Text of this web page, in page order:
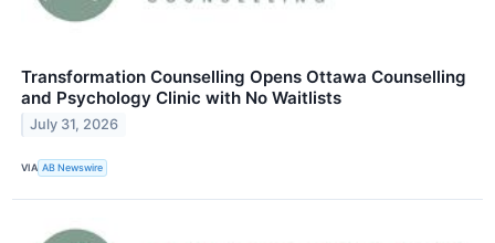
Transformation Counselling Opens Ottawa Counselling
and Psychology Clinic with No Waitlists
July 31, 2026
VIA AB Newswire